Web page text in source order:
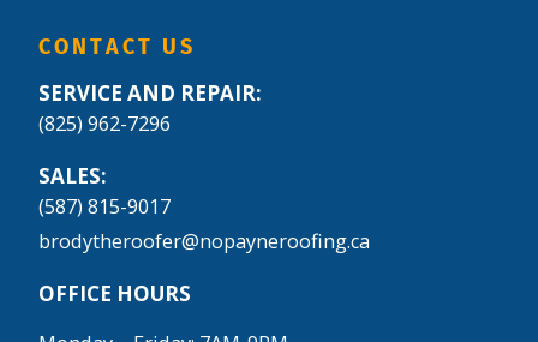
CONTACT US
SERVICE AND REPAIR:
(825) 962-7296
SALES:
(587) 815-9017
brodytheroofer@nopayneroofing.ca
OFFICE HOURS